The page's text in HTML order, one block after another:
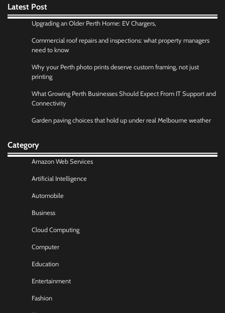
Latest Post
Upgrading an Older Perth Home: EV Chargers,
Commercial roof repairs and inspections: what property managers
need to know
Why your Perth photo prints deserve custom framing, not just
printing
What Growing Perth Businesses Should Expect From IT Support and
Connectivity
Garden paving choices that hold up under real Melbourne weather
Category
Amazon Web Services
Artificial Intelligence
Automobile
Business
Cloud Computing
Computer
Education
Entertainment
Fashion